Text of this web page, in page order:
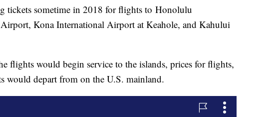
tickets sometime in 2018 for flights to Honolulu
Kona International Airport at Keahole, and Kahului
flights would begin service to the islands, prices for flights,
would depart from on the U.S. mainland.